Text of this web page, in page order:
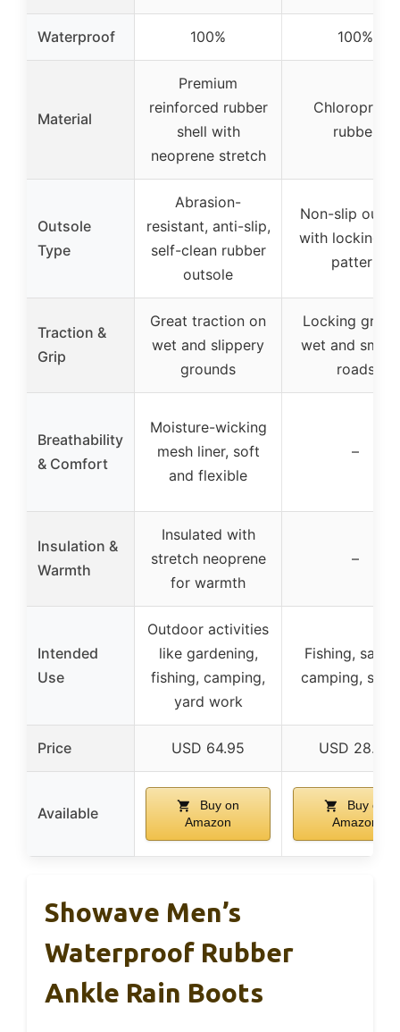
Waterproof 100% 100%
Material
Premium
reinforced rubber
shell with
neoprene stretch
Chloroprene
rubber
Outsole
Type
Abrasion-
resistant, anti-slip,
self-clean rubber
outsole
Non-slip
with locking
pattern
Traction &
Grip
Great traction on
wet and slippery
grounds
Locking grip
wet and
roads
Breathability
& Comfort
Moisture-wicking
mesh liner, soft
and flexible
–
Insulation &
Warmth
Insulated with
stretch neoprene
for warmth
–
Intended
Use
Outdoor activities
like gardening,
fishing, camping,
yard work
Fishing,
camping,
Price USD 64.95 USD 28.89
Available
Buy on
Amazon
Buy on
Amazon
Showave Men’s
Waterproof Rubber
Ankle Rain Boots